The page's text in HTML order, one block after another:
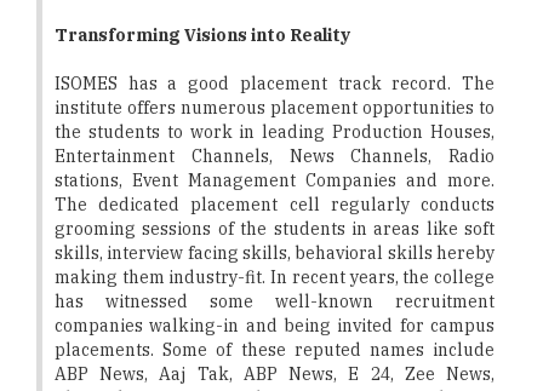
Transforming Visions into Reality
ISOMES has a good placement track record. The
institute offers numerous placement opportunities to
the students to work in leading Production Houses,
Entertainment Channels, News Channels, Radio
stations, Event Management Companies and more.
The dedicated placement cell regularly conducts
grooming sessions of the students in areas like soft
skills, interview facing skills, behavioral skills hereby
making them industry-fit. In recent years, the college
has witnessed some well-known recruitment
companies walking-in and being invited for campus
placements. Some of these reputed names include
ABP News, Aaj Tak, ABP News, E 24, Zee News,